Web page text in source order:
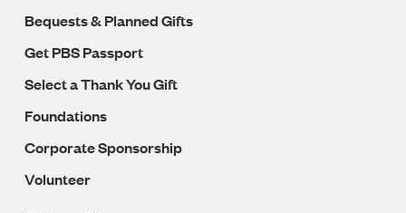
Bequests & Planned Gifts
Get PBS Passport
Select a Thank You Gift
Foundations
Corporate Sponsorship
Volunteer